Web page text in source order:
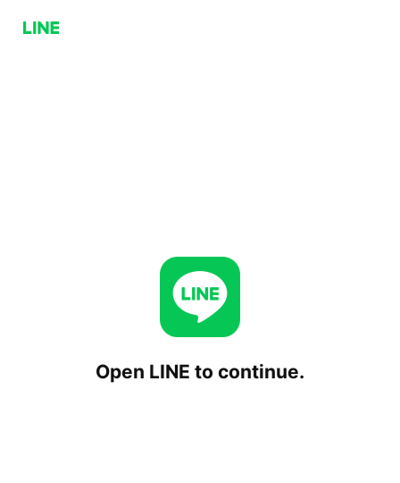
Open LINE to continue.